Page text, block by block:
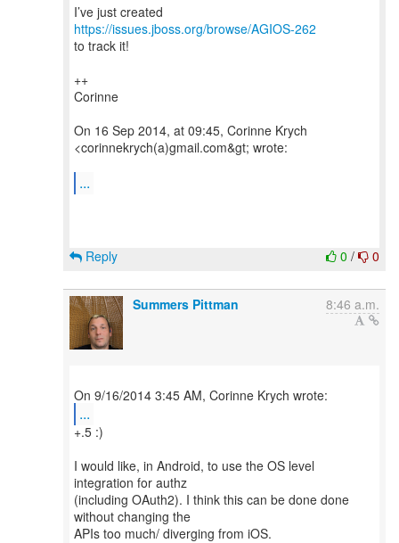
I’ve just created
https://issues.jboss.org/browse/AGIOS-262
to track it!
++
Corinne
On 16 Sep 2014, at 09:45, Corinne Krych
<corinnekrych(a)gmail.com&gt; wrote:
...
0 / 0
Reply
Summers Pittman 8:46 a.m.
...
+.5 :)
I would like, in Android, to use the OS level
integration for authz
(including OAuth2). I think this can be done done
without changing the
APIs too much/ diverging from iOS.